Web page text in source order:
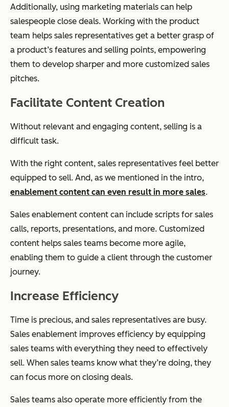
Additionally, using marketing materials can help
salespeople close deals. Working with the product
team helps sales representatives get a better grasp of
a product’s features and selling points, empowering
them to develop sharper and more customized sales
pitches.
Facilitate Content Creation
Without relevant and engaging content, selling is a
difficult task.
With the right content, sales representatives feel better
equipped to sell. And, as we mentioned in the intro,
enablement content can even result in more sales.
Sales enablement content can include scripts for sales
calls, reports, presentations, and more. Customized
content helps sales teams become more agile,
enabling them to guide a client through the customer
journey.
Increase Efficiency
Time is precious, and sales representatives are busy.
Sales enablement improves efficiency by equipping
sales teams with everything they need to effectively
sell. When sales teams know what they’re doing, they
can focus more on closing deals.
Sales teams also operate more efficiently from the